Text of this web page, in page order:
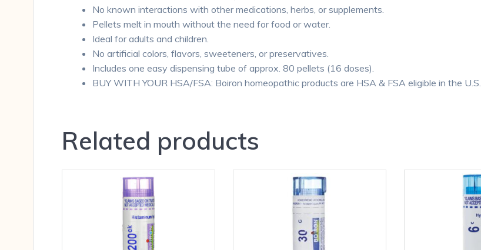
No known interactions with other medications, herbs, or supplements.
Pellets melt in mouth without the need for food or water.
Ideal for adults and children.
No artificial colors, flavors, sweeteners, or preservatives.
Includes one easy dispensing tube of approx. 80 pellets (16 doses).
BUY WITH YOUR HSA/FSA: Boiron homeopathic products are HSA & FSA eligible in the U.S.
Related products